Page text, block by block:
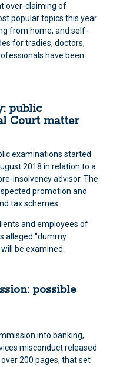
over-claiming of
popular topics this year
from home, and self-
for tradies, doctors,
have been
public
Court matter
examinations started
2018 in relation to a
insolvency advisor. The
promotion and
tax schemes.
and employees of
alleged “dummy
be examined.
possible
into banking,
misconduct released
200 pages, that set